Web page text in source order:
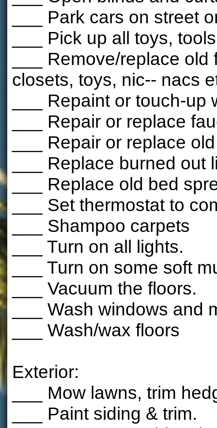
___ Park cars on street
___ Pick up all toys,
___ Remove/replace
closets, toys, nic-- nacs
___ Repaint or touch-up
___ Repair or replace
___ Repair or replace
___ Replace burned out
___ Replace old bed
___ Set thermostat to
___ Shampoo carpets
___ Turn on all lights.
___ Turn on some soft
___ Vacuum the floors.
___ Wash windows and
___ Wash/wax floors
Exterior:
___ Mow lawns, trim
___ Paint siding & trim.